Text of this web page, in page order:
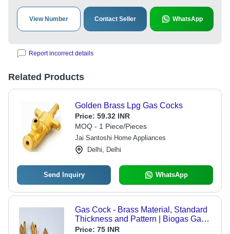
View Number Contact Seller WhatsApp
Report incorrect details
Related Products
Golden Brass Lpg Gas Cocks
Price: 59.32 INR
MOQ - 1 Piece/Pieces
Jai Santoshi Home Appliances
Delhi, Delhi
Send Inquiry WhatsApp
Gas Cock - Brass Material, Standard
Thickness and Pattern | Biogas Gas
Fitting Application
Price: 75 INR